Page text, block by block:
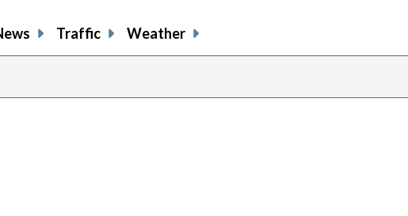
Traffic Weather